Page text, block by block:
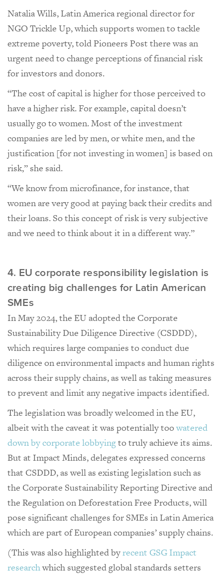
Natalia Wills, Latin America regional director for
NGO Trickle Up, which supports women to tackle
extreme poverty, told Pioneers Post there was an
urgent need to change perceptions of financial risk
for investors and donors.
“The cost of capital is higher for those perceived to
have a higher risk. For example, capital doesn’t
usually go to women. Most of the investment
companies are led by men, or white men, and the
justification [for not investing in women] is based on
risk,” she said.
“We know from microfinance, for instance, that
women are very good at paying back their credits and
their loans. So this concept of risk is very subjective
and we need to think about it in a different way.”
4. EU corporate responsibility legislation is
creating big challenges for Latin American
SMEs
In May 2024, the EU adopted the Corporate
Sustainability Due Diligence Directive (CSDDD),
which requires large companies to conduct due
diligence on environmental impacts and human rights
across their supply chains, as well as taking measures
to prevent and limit any negative impacts identified.
The legislation was broadly welcomed in the EU,
albeit with the caveat it was potentially toowatered
down by corporate lobbyingto truly achieve its aims.
But at Impact Minds, delegates expressed concerns
that CSDDD, as well as existing legislation such as
the Corporate Sustainability Reporting Directive and
the Regulation on Deforestation Free Products, will
pose significant challenges for SMEs in Latin America
which are part of European companies’ supply chains.
(This was also highlighted byrecent GSG Impact
researchwhich suggested global standards setters